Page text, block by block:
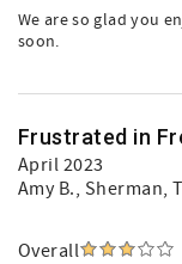
We are so glad you
soon.
Frustrated in
April 2023
Amy B., Sherman,
Overall